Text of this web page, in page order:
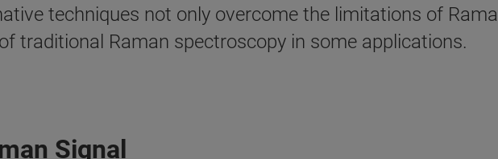
techniques not only overcome the limitations of
traditional Raman spectroscopy in some applications.
Signal